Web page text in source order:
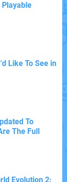
Playable
Like To See in
To
The Full
Evolution 2: